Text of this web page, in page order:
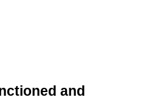
and